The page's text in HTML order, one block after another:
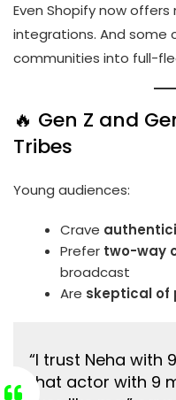
Even Shopify now
integrations. And some
communities into full-
🔥 Gen Z and
Tribes
Young audiences:
Crave
Prefer two-way
broadcast
Are skeptical of
“I trust Neha with
that actor with 9